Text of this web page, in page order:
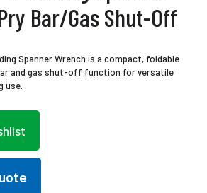
Bar/Gas Shut-Off
Spanner Wrench is a compact, foldable
and gas shut-off function for versatile
use.